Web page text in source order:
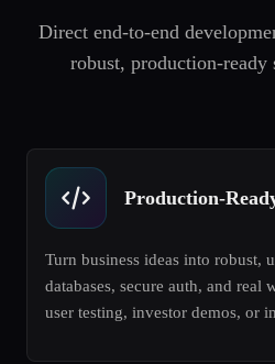
Direct end-to-end
robust, production-ready
Production-
Turn business ideas into robust,
databases, secure auth, and
user testing, investor demos, or